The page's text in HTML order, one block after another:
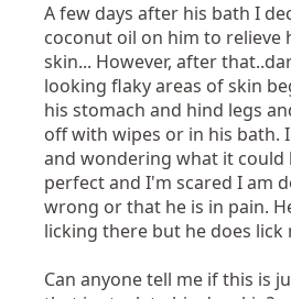
A few days after his bath I
coconut oil on him to relieve
skin... However, after
looking flaky areas of skin
his stomach and hind legs
off with wipes or in his bath.
and wondering what it could
perfect and I'm scared I am
wrong or that he is in pain.
licking there but he does lick
Can anyone tell me if this is